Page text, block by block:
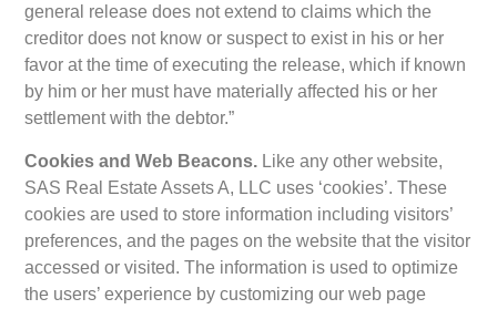
general release does not extend to claims which the
creditor does not know or suspect to exist in his or her
favor at the time of executing the release, which if known
by him or her must have materially affected his or her
settlement with the debtor.”
Cookies and Web Beacons. Like any other website,
SAS Real Estate Assets A, LLC uses ‘cookies’. These
cookies are used to store information including visitors’
preferences, and the pages on the website that the visitor
accessed or visited. The information is used to optimize
the users’ experience by customizing our web page